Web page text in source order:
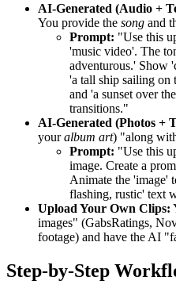
AI-Generated (Audio +
You provide the song and
Prompt: "Use this
'music video'. The
adventurous.' Show
'a tall ship sailing on
and 'a sunset over
transitions."
AI-Generated (Photos +
youralbum art) "along
Prompt: "Use this
image. Create a
Animate the 'image'
flashing, rustic' text
Upload Your Own Clips:
images" (GabsRatings,
footage) and have the AI
Step-by-Step